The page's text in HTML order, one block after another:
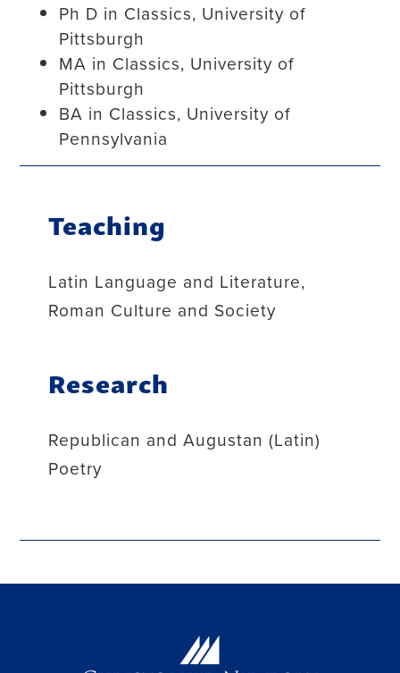
Ph D in Classics, University of
Pittsburgh
MA in Classics, University of
Pittsburgh
BA in Classics, University of
Pennsylvania
Teaching
Latin Language and Literature,
Roman Culture and Society
Research
Republican and Augustan (Latin)
Poetry